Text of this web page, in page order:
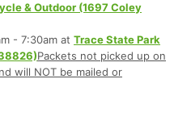
& Outdoor (1697 Coley
- 7:30am at Trace State Park
Packets not picked up on
will NOT be mailed or